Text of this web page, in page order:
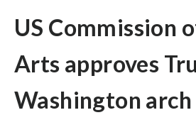
US Commission
Arts approves
Washington arch